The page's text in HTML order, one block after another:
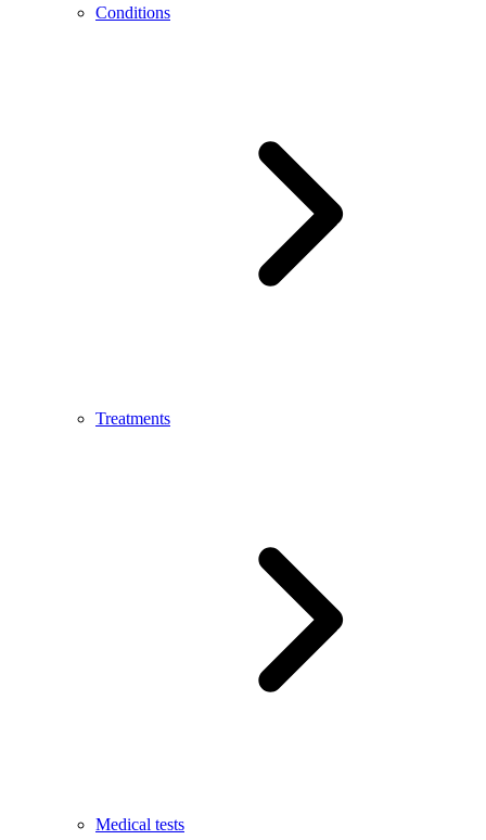
Conditions
Treatments
Medical tests